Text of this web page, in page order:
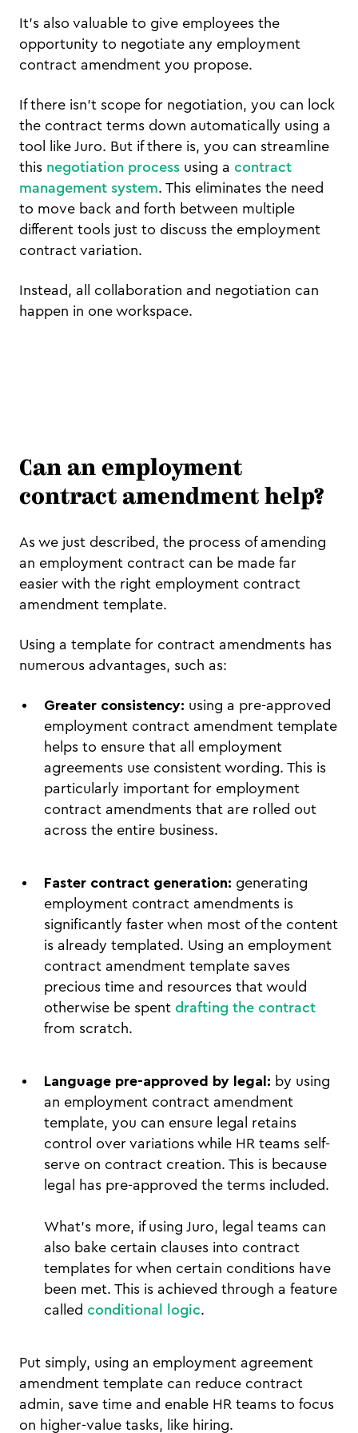
It’s also valuable to give employees the
opportunity to negotiate any employment
contract amendment you propose.
If there isn’t scope for negotiation, you can lock
the contract terms down automatically using a
tool like Juro. But if there is, you can streamline
this negotiation process using a contract
management system. This eliminates the need
to move back and forth between multiple
different tools just to discuss the employment
contract variation.
Instead, all collaboration and negotiation can
happen in one workspace.
Can an employment
contract amendment help?
As we just described, the process of amending
an employment contract can be made far
easier with the right employment contract
amendment template.
Using a template for contract amendments has
numerous advantages, such as:
Greater consistency: using a pre-approved
employment contract amendment template
helps to ensure that all employment
agreements use consistent wording. This is
particularly important for employment
contract amendments that are rolled out
across the entire business.
Faster contract generation: generating
employment contract amendments is
significantly faster when most of the content
is already templated. Using an employment
contract amendment template saves
precious time and resources that would
otherwise be spent drafting the contract
from scratch.
Language pre-approved by legal: by using
an employment contract amendment
template, you can ensure legal retains
control over variations while HR teams self-
serve on contract creation. This is because
legal has pre-approved the terms included.
What’s more, if using Juro, legal teams can
also bake certain clauses into contract
templates for when certain conditions have
been met. This is achieved through a feature
called conditional logic.
Put simply, using an employment agreement
amendment template can reduce contract
admin, save time and enable HR teams to focus
on higher-value tasks, like hiring.